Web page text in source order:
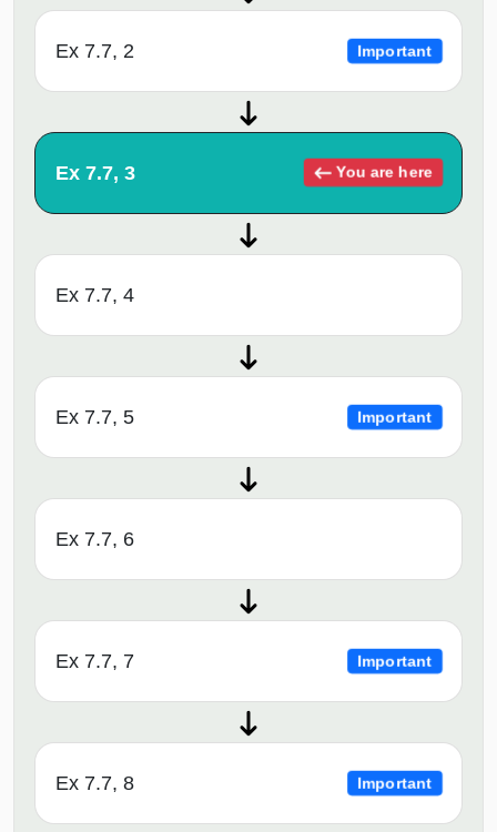
Ex 7.7, 2 Important
Ex 7.7, 3 You are here
Ex 7.7, 4
Ex 7.7, 5 Important
Ex 7.7, 6
Ex 7.7, 7 Important
Ex 7.7, 8 Important